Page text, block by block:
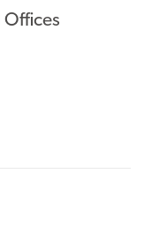
Offices